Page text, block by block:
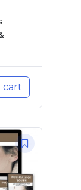
cart